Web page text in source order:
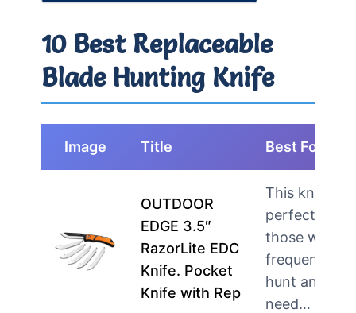
10 Best Replaceable
Blade Hunting Knife
Image Title Best For
OUTDOOR
EDGE 3.5″
RazorLite EDC
Knife. Pocket
Knife with Rep
This knife is
perfect for
those who
frequently
hunt and
need…